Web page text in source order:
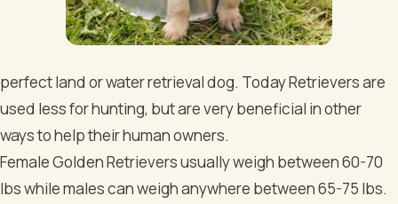
perfect land or water retrieval dog. Today Retrievers are
used less for hunting, but are very beneficial in other
ways to help their human owners.
Female Golden Retrievers usually weigh between 60-70
lbs while males can weigh anywhere between 65-75 lbs.